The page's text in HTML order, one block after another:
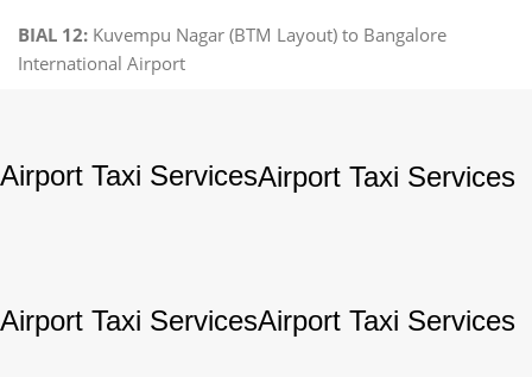
BIAL 12: Kuvempu Nagar (BTM Layout) to Bangalore
International Airport
Airport Taxi ServicesAirport Taxi Services
Airport Taxi ServicesAirport Taxi Services